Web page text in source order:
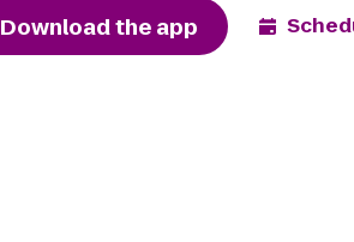
Download the app